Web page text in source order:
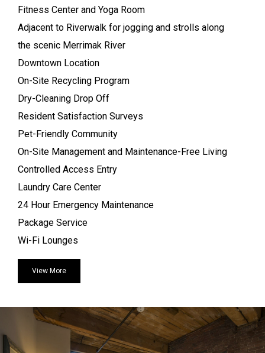
Fitness Center and Yoga Room
Adjacent to Riverwalk for jogging and strolls along
the scenic Merrimak River
Downtown Location
On-Site Recycling Program
Dry-Cleaning Drop Off
Resident Satisfaction Surveys
Pet-Friendly Community
On-Site Management and Maintenance-Free Living
Controlled Access Entry
Laundry Care Center
24 Hour Emergency Maintenance
Package Service
Wi-Fi Lounges
View More